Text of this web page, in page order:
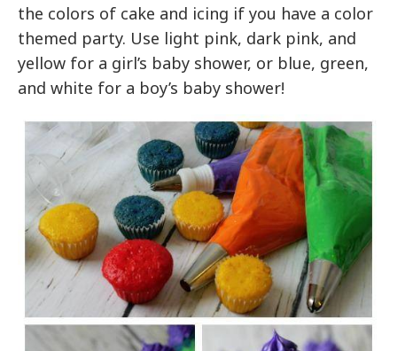
the colors of cake and icing if you have a color
themed party. Use light pink, dark pink, and
yellow for a girl’s baby shower, or blue, green,
and white for a boy’s baby shower!